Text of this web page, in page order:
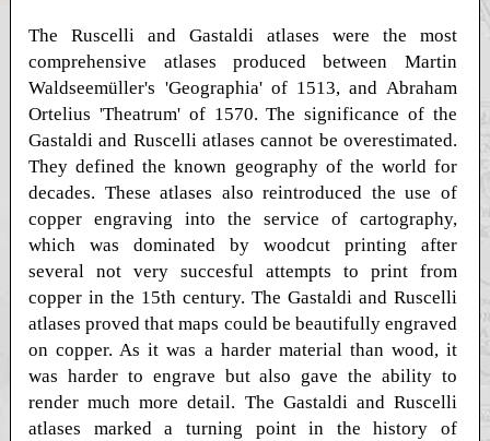
The Ruscelli and Gastaldi atlases were the most
comprehensive atlases produced between Martin
Waldseemüller's 'Geographia' of 1513, and Abraham
Ortelius 'Theatrum' of 1570. The significance of the
Gastaldi and Ruscelli atlases cannot be overestimated.
They defined the known geography of the world for
decades. These atlases also reintroduced the use of
copper engraving into the service of cartography,
which was dominated by woodcut printing after
several not very succesful attempts to print from
copper in the 15th century. The Gastaldi and Ruscelli
atlases proved that maps could be beautifully engraved
on copper. As it was a harder material than wood, it
was harder to engrave but also gave the ability to
render much more detail. The Gastaldi and Ruscelli
atlases marked a turning point in the history of